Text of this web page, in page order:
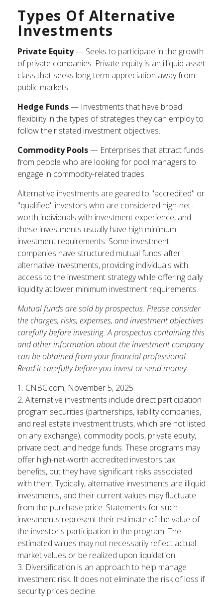
Types Of Alternative
Investments
Private Equity— Seeks to participate in the growth
of private companies. Private equity is an illiquid asset
class that seeks long-term appreciation away from
public markets.
Hedge Funds— Investments that have broad
flexibility in the types of strategies they can employ to
follow their stated investment objectives.
Commodity Pools— Enterprises that attract funds
from people who are looking for pool managers to
engage in commodity-related trades.
Alternative investments are geared to "accredited" or
"qualified" investors who are considered high-net-
worth individuals with investment experience, and
these investments usually have high minimum
investment requirements. Some investment
companies have structured mutual funds after
alternative investments, providing individuals with
access to the investment strategy while offering daily
liquidity at lower minimum investment requirements.
Mutual funds are sold by prospectus. Please consider
the charges, risks, expenses, and investment objectives
carefully before investing. A prospectus containing this
and other information about the investment company
can be obtained from your financial professional.
Read it carefully before you invest or send money.
1. CNBC.com, November 5, 2025
2. Alternative investments include direct participation
program securities (partnerships, liability companies,
and real estate investment trusts, which are not listed
on any exchange), commodity pools, private equity,
private debt, and hedge funds. These programs may
offer high-net-worth accredited investors tax
benefits, but they have significant risks associated
with them. Typically, alternative investments are illiquid
investments, and their current values may fluctuate
from the purchase price. Statements for such
investments represent their estimate of the value of
the investor's participation in the program. The
estimated values may not necessarily reflect actual
market values or be realized upon liquidation.
3. Diversification is an approach to help manage
investment risk. It does not eliminate the risk of loss if
security prices decline.